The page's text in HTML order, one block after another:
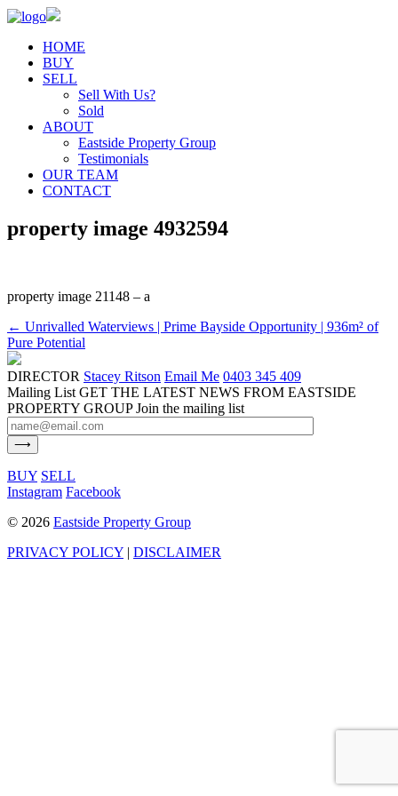
HOME
BUY
SELL
Sell With Us?
Sold
ABOUT
Eastside Property Group
Testimonials
OUR TEAM
CONTACT
property image 4932594
property image 21148 – a
← Unrivalled Waterviews | Prime Bayside Opportunity | 936m² of
Pure Potential
DIRECTOR Stacey Ritson Email Me 0403 345 409
Mailing List GET THE LATEST NEWS FROM EASTSIDE
PROPERTY GROUP Join the mailing list
BUY SELL
Instagram Facebook
© 2026 Eastside Property Group
PRIVACY POLICY | DISCLAIMER